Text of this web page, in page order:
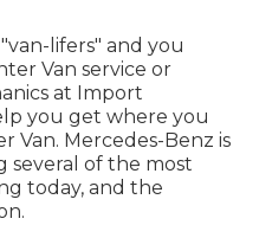
lifers" and you
Van service or
at Import
you get where you
Van. Mercedes-Benz is
of the most
today, and the